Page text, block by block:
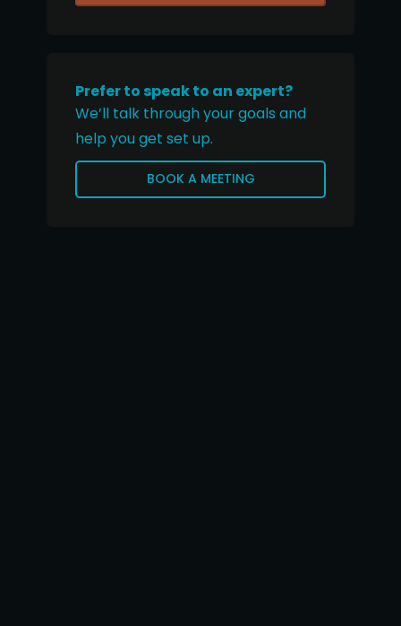
Prefer to speak to an expert?
We’ll talk through your goals and
help you get set up.
BOOK A MEETING